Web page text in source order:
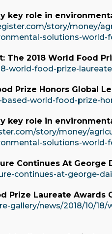
key role in
story/money/
solutions-world-
The 2018 World Food
world-food-prize-
Prize Honors Global
world-food-prize-
key role in
story/money/
solutions-world-
Continues At George
continues-at-george-
Prize Laureate Awards
gallery/news/2018/10/